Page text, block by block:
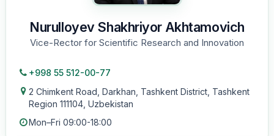
Nurulloyev Shakhriyor Akhtamovich
Vice-Rector for Scientific Research and Innovation
+998 55 512-00-77
2 Chimkent Road, Darkhan, Tashkent District, Tashkent
Region 111104, Uzbekistan
Mon–Fri 09:00-18:00